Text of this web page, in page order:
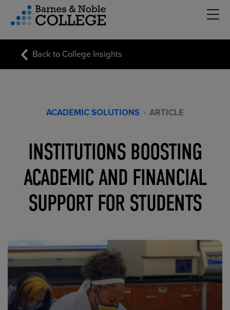
Menu
Back to College Insights
ACADEMIC SOLUTIONS · ARTICLE
INSTITUTIONS BOOSTING
ACADEMIC AND FINANCIAL
SUPPORT FOR STUDENTS